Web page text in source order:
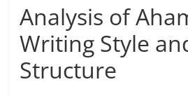
Analysis of
Writing Style
Structure